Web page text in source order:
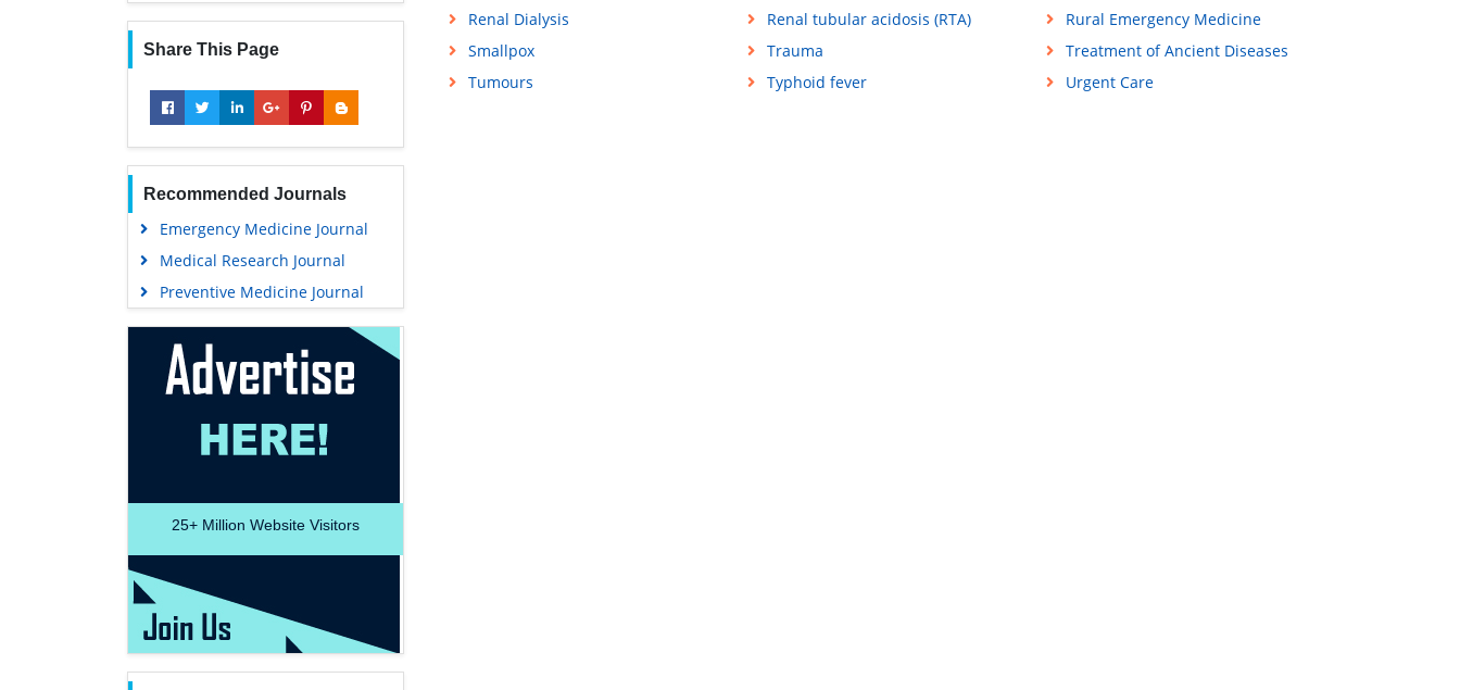
Share This Page
Recommended Journals
Emergency Medicine Journal
Medical Research Journal
Preventive Medicine Journal
25+ Million Website Visitors
Renal Dialysis
Renal tubular acidosis (RTA)
Rural Emergency Medicine
Smallpox
Trauma
Treatment of Ancient Diseases
Tumours
Typhoid fever Urgent Care